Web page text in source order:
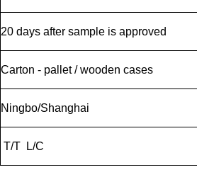
20 days after sample is approved
Carton - pallet / wooden cases
Ningbo/Shanghai
T/T L/C